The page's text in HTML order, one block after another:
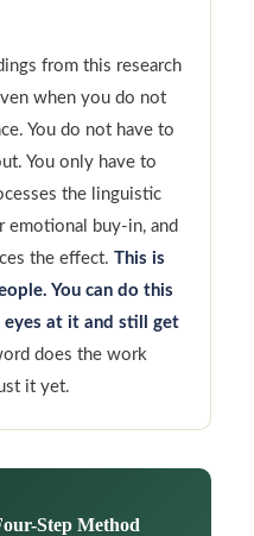
from this research
when you do not
You do not have to
You only have to
the linguistic
emotional buy-in, and
the effect. This is
You can do this
at it and still get
does the work
it yet.
Step Method